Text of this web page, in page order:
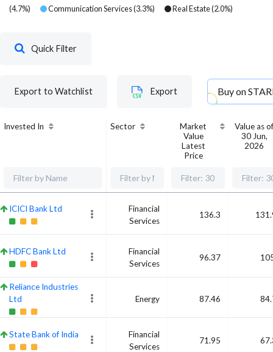
(4.7%) Communication Services(3.3%) Real Estate(2.0%)
Quick Filter
Export to Watchlist Export Buy on
Invested In Sector
Market
Value
Latest
Price
Value as of
30 Jun,
2026
ICICI Bank Ltd
Financial
Services
136.3
HDFC Bank Ltd
Financial
Services
96.37
Reliance Industries
Ltd
Energy 87.46
State Bank of India
Financial
Services
71.95